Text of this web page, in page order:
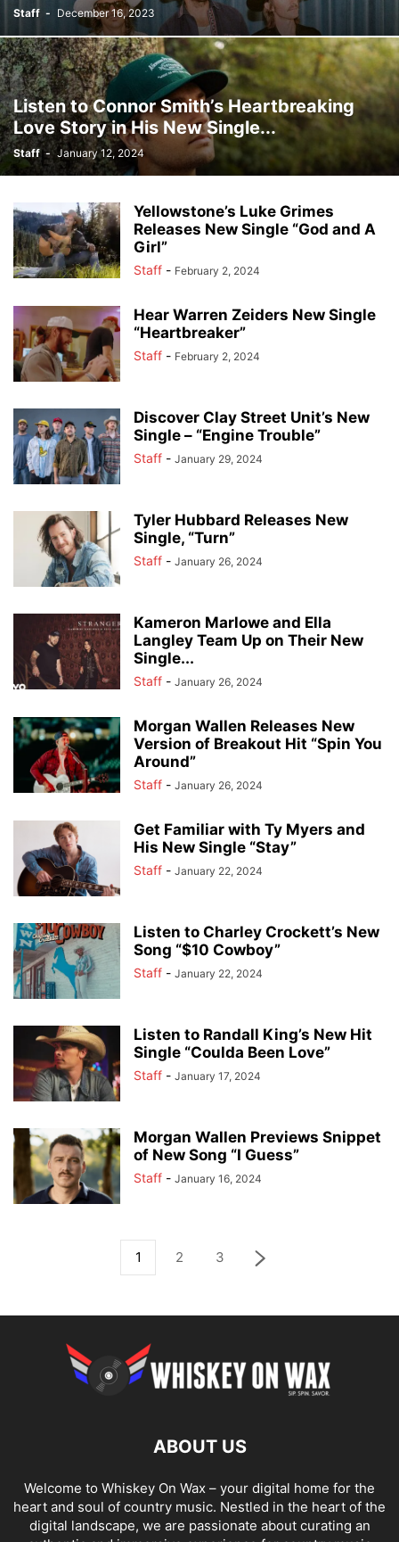
Staff - December 16, 2023
Listen to Connor Smith’s Heartbreaking
Love Story in His New Single...
Staff - January 12, 2024
Yellowstone’s Luke Grimes
Releases New Single “God and A
Girl”
Staff - February 2, 2024
Hear Warren Zeiders New Single
“Heartbreaker”
Staff - February 2, 2024
Discover Clay Street Unit’s New
Single – “Engine Trouble”
Staff - January 29, 2024
Tyler Hubbard Releases New
Single, “Turn”
Staff - January 26, 2024
Kameron Marlowe and Ella
Langley Team Up on Their New
Single...
Staff - January 26, 2024
Morgan Wallen Releases New
Version of Breakout Hit “Spin You
Around”
Staff - January 26, 2024
Get Familiar with Ty Myers and
His New Single “Stay”
Staff - January 22, 2024
Listen to Charley Crockett’s New
Song “$10 Cowboy”
Staff - January 22, 2024
Listen to Randall King’s New Hit
Single “Coulda Been Love”
Staff - January 17, 2024
Morgan Wallen Previews Snippet
of New Song “I Guess”
Staff - January 16, 2024
1 2 3
ABOUT US
Welcome to Whiskey On Wax – your digital home for the
heart and soul of country music. Nestled in the heart of the
digital landscape, we are passionate about curating an